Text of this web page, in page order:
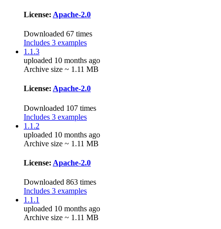
License: Apache-2.0
Downloaded 67 times
Includes 3 examples
1.1.3
uploaded 10 months ago
Archive size ~ 1.11 MB
License: Apache-2.0
Downloaded 107 times
Includes 3 examples
1.1.2
uploaded 10 months ago
Archive size ~ 1.11 MB
License: Apache-2.0
Downloaded 863 times
Includes 3 examples
1.1.1
uploaded 10 months ago
Archive size ~ 1.11 MB